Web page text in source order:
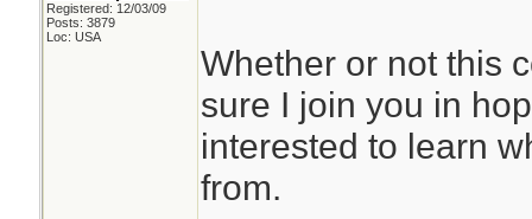
Registered: 12/03/09
Posts: 3879
Loc: USA
Whether or not this
sure I join you in
interested to learn
from.